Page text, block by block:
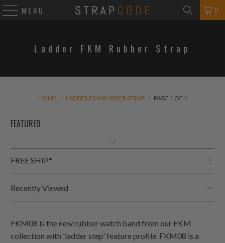
MENU 0
Ladder FKM Rubber Strap
HOME / LADDER FKM RUBBER STRAP / PAGE 1 OF 1
FREE SHIP*
Recently Viewed
FKM08 is the new rubber watch band from our FKM
collection with 'ladder step' feature profile. FKM08 is a